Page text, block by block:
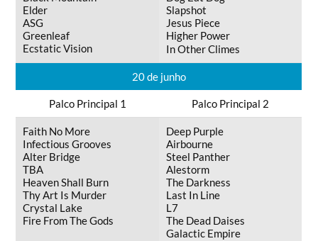
Elder
ASG
Greenleaf
Ecstatic Vision
Slapshot
Jesus Piece
Higher Power
In Other Climes
20 de junho
Palco Principal 1 Palco Principal 2
Faith No More
Infectious Grooves
Alter Bridge
TBA
Heaven Shall Burn
Thy Art Is Murder
Crystal Lake
Fire From The Gods
Deep Purple
Airbourne
Steel Panther
Alestorm
The Darkness
Last In Line
L7
The Dead Daises
Galactic Empire